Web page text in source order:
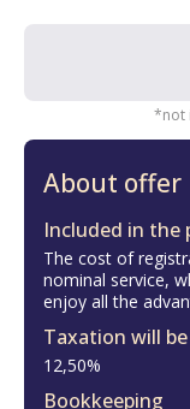
*not
About offer
Included in the
The cost of
nominal service,
enjoy all the
Taxation will
12,50%
Bookkeeping